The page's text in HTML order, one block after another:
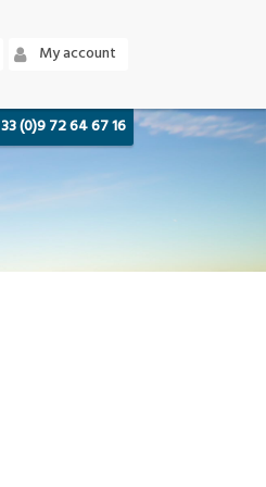
my account
+ 33 (0)9 72 64 67 16